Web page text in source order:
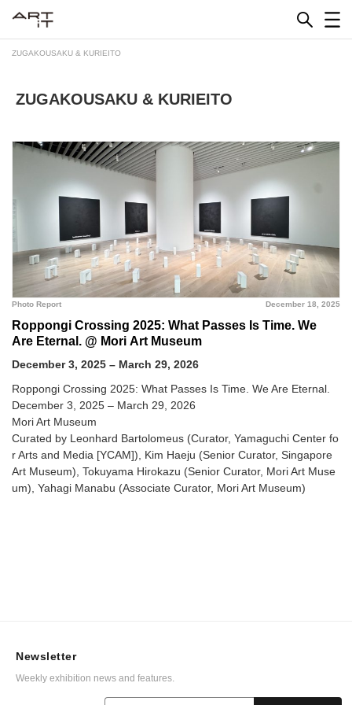
ZUGAKOUSAKU & KURIEITO
ZUGAKOUSAKU & KURIEITO
December 18, 2025
Photo Report
Roppongi Crossing 2025: What Passes Is Time. We
Are Eternal. @ Mori Art Museum
December 3, 2025 – March 29, 2026
Roppongi Crossing 2025: What Passes Is Time. We Are Eternal.
December 3, 2025 – March 29, 2026
Mori Art Museum
Curated by Leonhard Bartolomeus (Curator, Yamaguchi Center fo
r Arts and Media [YCAM]), Kim Haeju (Senior Curator, Singapore
Art Museum), Tokuyama Hirokazu (Senior Curator, Mori Art Muse
um), Yahagi Manabu (Associate Curator, Mori Art Museum)
Newsletter
Weekly exhibition news and features.